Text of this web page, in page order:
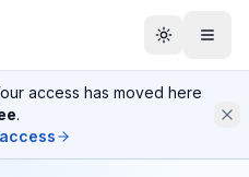
access has moved here
.